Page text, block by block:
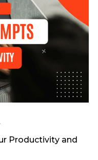
Productivity and